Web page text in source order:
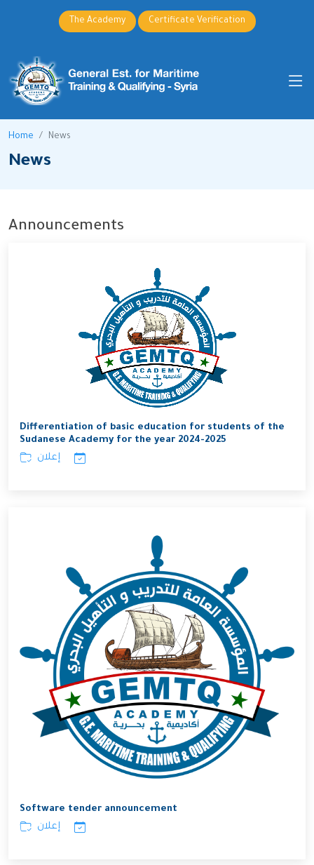
The Academy Certificate Verification
Home News
News
Announcements
Differentiation of basic education for students of the
Sudanese Academy for the year 2024-2025
إعلان
Software tender announcement
إعلان